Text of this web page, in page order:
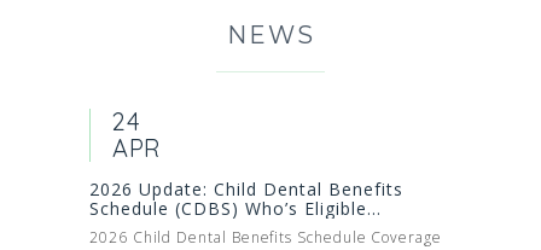
NEWS
24
APR
2026 Update: Child Dental Benefits
Schedule (CDBS) Who’s Eligible...
2026 Child Dental Benefits Schedule Coverage